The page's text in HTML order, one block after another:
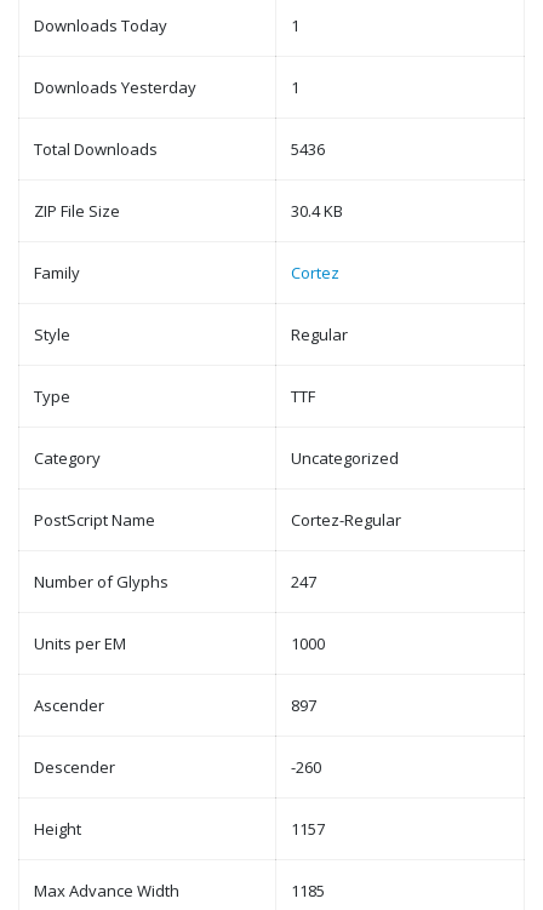
Downloads Today 1
Downloads Yesterday 1
Total Downloads 5436
ZIP File Size 30.4 KB
Family Cortez
Style Regular
Type TTF
Category Uncategorized
PostScript Name Cortez-Regular
Number of Glyphs 247
Units per EM 1000
Ascender 897
Descender -260
Height 1157
Max Advance Width 1185